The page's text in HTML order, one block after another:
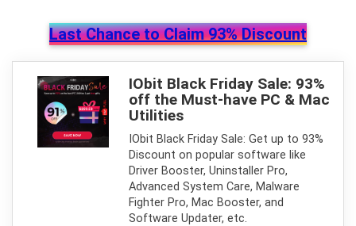
Last Chance to Claim 93% Discount
IObit Black Friday Sale: 93%
off the Must-have PC & Mac
Utilities
IObit Black Friday Sale: Get up to 93%
Discount on popular software like
Driver Booster, Uninstaller Pro,
Advanced System Care, Malware
Fighter Pro, Mac Booster, and
Software Updater, etc.